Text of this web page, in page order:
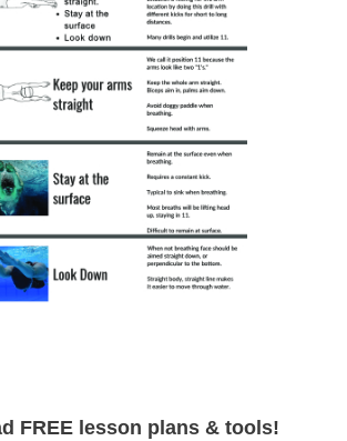
FREE lesson plans & tools!